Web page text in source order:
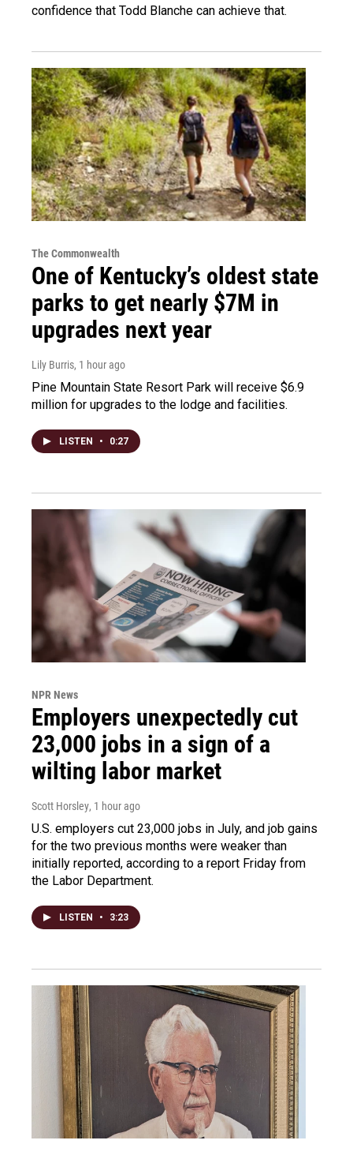
confidence that Todd Blanche can achieve that.
The Commonwealth
One of Kentucky’s oldest state
parks to get nearly $7M in
upgrades next year
Lily Burris, 1 hour ago
Pine Mountain State Resort Park will receive $6.9
million for upgrades to the lodge and facilities.
LISTEN • 0:27
NPR News
Employers unexpectedly cut
23,000 jobs in a sign of a
wilting labor market
Scott Horsley, 1 hour ago
U.S. employers cut 23,000 jobs in July, and job gains
for the two previous months were weaker than
initially reported, according to a report Friday from
the Labor Department.
LISTEN • 3:23